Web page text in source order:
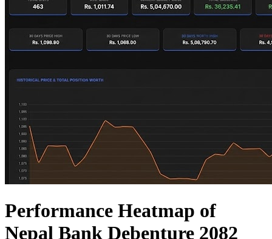
Performance Heatmap of
Nepal Bank Debenture 2082